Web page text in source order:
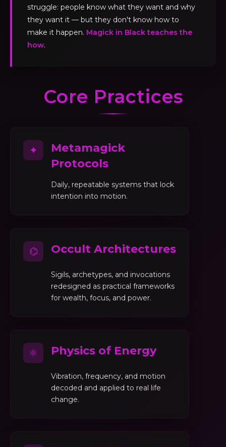
struggle: people know what they want and why
they want it — but they don't know how to
make it happen. Magick in Black teaches the
how.
Core Practices
✦
Metamagick
Protocols
Daily, repeatable systems that lock
intention into motion.
⌬ Occult Architectures
Sigils, archetypes, and invocations
redesigned as practical frameworks
for wealth, focus, and power.
⚛ Physics of Energy
Vibration, frequency, and motion
decoded and applied to real life
change.